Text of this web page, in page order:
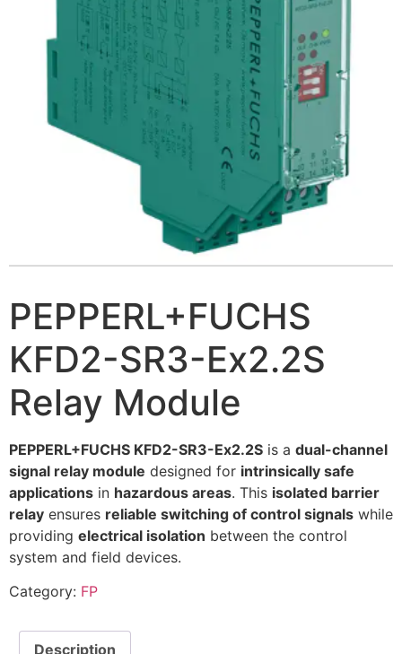
PEPPERL+FUCHS
KFD2-SR3-Ex2.2S
Relay Module
PEPPERL+FUCHS KFD2-SR3-Ex2.2S is a dual-channel
signal relay module designed for intrinsically safe
applications in hazardous areas. This isolated barrier
relay ensures reliable switching of control signals while
providing electrical isolation between the control
system and field devices.
Category: FP
Description